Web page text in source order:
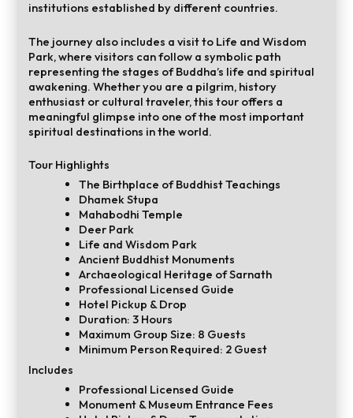
institutions established by different countries.
The journey also includes a visit to Life and Wisdom
Park, where visitors can follow a symbolic path
representing the stages of Buddha’s life and spiritual
awakening. Whether you are a pilgrim, history
enthusiast or cultural traveler, this tour offers a
meaningful glimpse into one of the most important
spiritual destinations in the world.
Tour Highlights
The Birthplace of Buddhist Teachings
Dhamek Stupa
Mahabodhi Temple
Deer Park
Life and Wisdom Park
Ancient Buddhist Monuments
Archaeological Heritage of Sarnath
Professional Licensed Guide
Hotel Pickup & Drop
Duration: 3 Hours
Maximum Group Size: 8 Guests
Minimum Person Required: 2 Guest
Includes
Professional Licensed Guide
Monument & Museum Entrance Fees